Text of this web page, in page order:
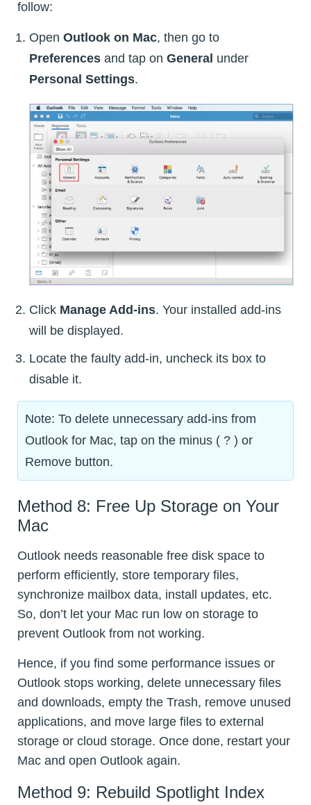
follow:
Open Outlook on Mac, then go to
Preferences and tap on General under
Personal Settings.
Click Manage Add-ins. Your installed add-ins
will be displayed.
Locate the faulty add-in, uncheck its box to
disable it.
Note: To delete unnecessary add-ins from
Outlook for Mac, tap on the minus ( ? ) or
Remove button.
Method 8: Free Up Storage on Your
Mac
Outlook needs reasonable free disk space to
perform efficiently, store temporary files,
synchronize mailbox data, install updates, etc.
So, don’t let your Mac run low on storage to
prevent Outlook from not working.
Hence, if you find some performance issues or
Outlook stops working, delete unnecessary files
and downloads, empty the Trash, remove unused
applications, and move large files to external
storage or cloud storage. Once done, restart your
Mac and open Outlook again.
Method 9: Rebuild Spotlight Index